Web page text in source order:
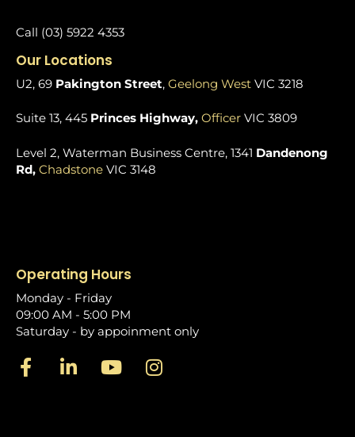
Call (03) 5922 4353
Our Locations
U2, 69 Pakington Street, Geelong West VIC 3218
Suite 13, 445 Princes Highway, Officer VIC 3809
Level 2, Waterman Business Centre, 1341 Dandenong
Rd, Chadstone VIC 3148
Operating Hours
Monday - Friday
09:00 AM - 5:00 PM
Saturday - by appoinment only